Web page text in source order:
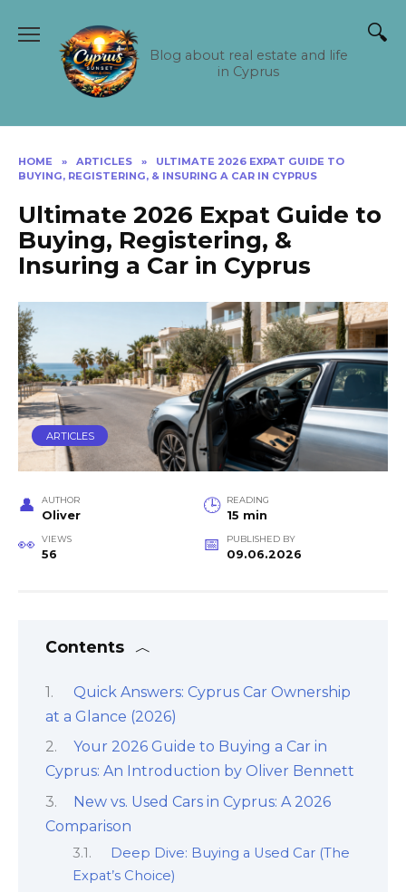
Blog about real estate and life
in Cyprus
HOME » ARTICLES »
ULTIMATE 2026 EXPAT GUIDE TO
BUYING, REGISTERING, & INSURING A CAR IN CYPRUS
Ultimate 2026 Expat Guide to
Buying, Registering, &
Insuring a Car in Cyprus
ARTICLES
AUTHOR
Oliver
READING
15 min
VIEWS
56
PUBLISHED BY
09.06.2026
Contents
Quick Answers: Cyprus Car Ownership
at a Glance (2026)
Your 2026 Guide to Buying a Car in
Cyprus: An Introduction by Oliver Bennett
New vs. Used Cars in Cyprus: A 2026
Comparison
Deep Dive: Buying a Used Car (The
Expat’s Choice)